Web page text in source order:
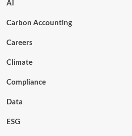
AI
Carbon Accounting
Careers
Climate
Compliance
Data
ESG